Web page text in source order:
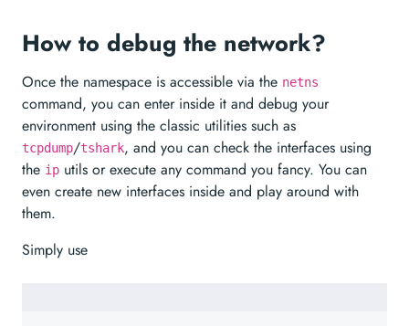
How to debug the network?
Once the namespace is accessible via the netns
command, you can enter inside it and debug your
environment using the classic utilities such as
tcpdump/tshark, and you can check the interfaces using
the ip utils or execute any command you fancy. You can
even create new interfaces inside and play around with
them.
Simply use